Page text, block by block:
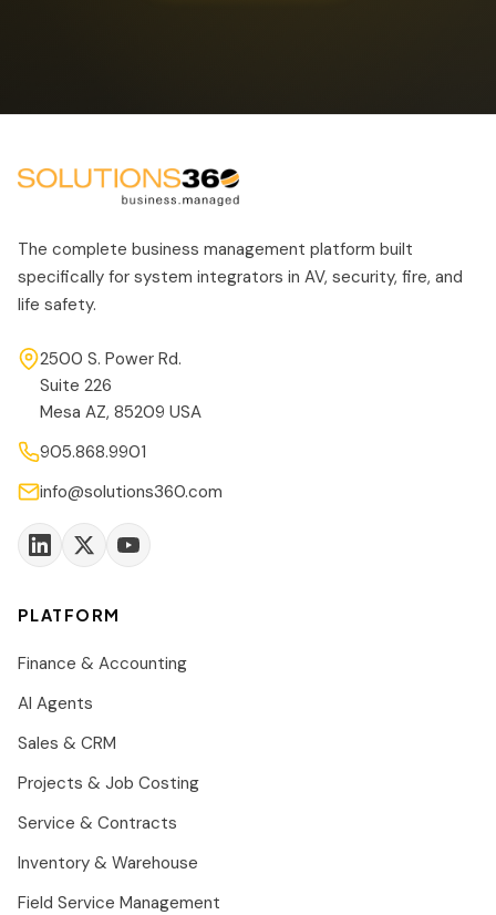
The complete business management platform built
specifically for system integrators in AV, security, fire, and
life safety.
2500 S. Power Rd.
Suite 226
Mesa AZ, 85209 USA
905.868.9901
info@solutions360.com
PLATFORM
Finance & Accounting
AI Agents
Sales & CRM
Projects & Job Costing
Service & Contracts
Inventory & Warehouse
Field Service Management